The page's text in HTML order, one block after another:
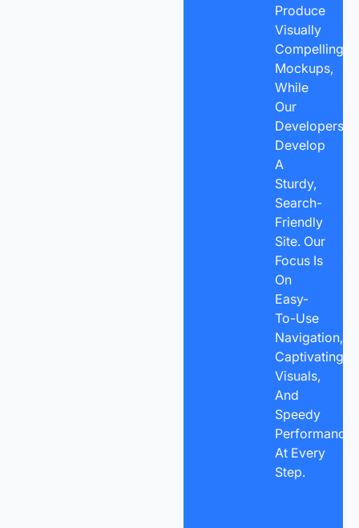
Produce
Visually
Compelling
Mockups,
While
Our
Developers
Develop
A
Sturdy,
Search-
Friendly
Site. Our
Focus Is
On
Easy-
To-Use
Navigation,
Captivating
Visuals,
And
Speedy
Performance
At Every
Step.